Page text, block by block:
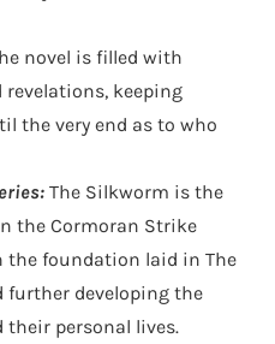
novel is filled with
keeping
the very end as to who
The Silkworm is the
the Cormoran Strike
the foundation laid in The
further developing the
personal lives.